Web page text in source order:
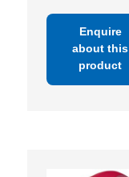
Enquire
about this
product